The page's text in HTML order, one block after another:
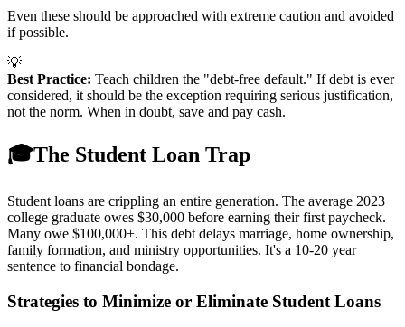
Even these should be approached with extreme caution and avoided
if possible.
💡
Best Practice: Teach children the "debt-free default." If debt is ever
considered, it should be the exception requiring serious justification,
not the norm. When in doubt, save and pay cash.
🎓The Student Loan Trap
Student loans are crippling an entire generation. The average 2023
college graduate owes $30,000 before earning their first paycheck.
Many owe $100,000+. This debt delays marriage, home ownership,
family formation, and ministry opportunities. It's a 10-20 year
sentence to financial bondage.
Strategies to Minimize or Eliminate Student Loans